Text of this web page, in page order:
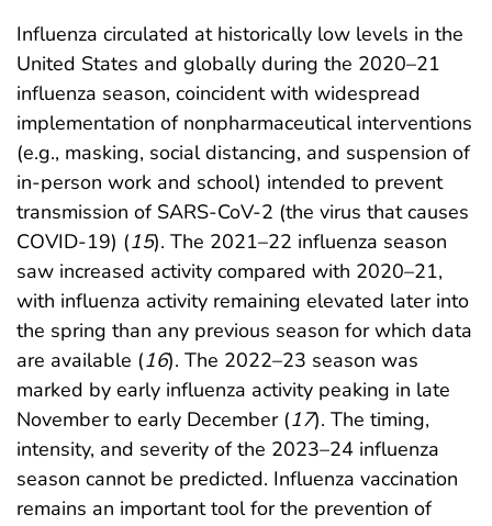
Influenza circulated at historically low levels in the
United States and globally during the 2020–21
influenza season, coincident with widespread
implementation of nonpharmaceutical interventions
(e.g., masking, social distancing, and suspension of
in-person work and school) intended to prevent
transmission of SARS-CoV-2 (the virus that causes
COVID-19) (15). The 2021–22 influenza season
saw increased activity compared with 2020–21,
with influenza activity remaining elevated later into
the spring than any previous season for which data
are available (16). The 2022–23 season was
marked by early influenza activity peaking in late
November to early December (17). The timing,
intensity, and severity of the 2023–24 influenza
season cannot be predicted. Influenza vaccination
remains an important tool for the prevention of